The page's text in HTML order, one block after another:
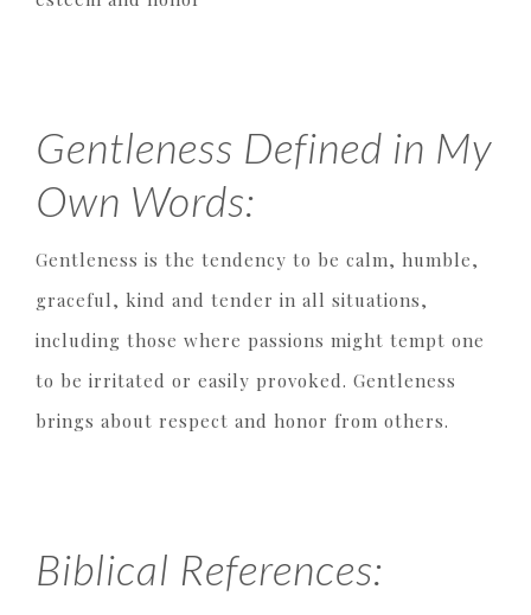
Gentleness Defined in My
Own Words:
Gentleness is the tendency to be calm, humble,
graceful, kind and tender in all situations,
including those where passions might tempt one
to be irritated or easily provoked. Gentleness
brings about respect and honor from others.
Biblical References: